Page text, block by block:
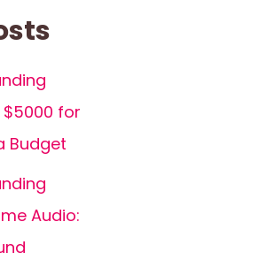
$5000 for
Budget
Audio: